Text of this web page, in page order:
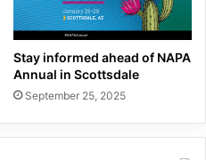
Stay informed ahead of NAPA
Annual in Scottsdale
September 25, 2025